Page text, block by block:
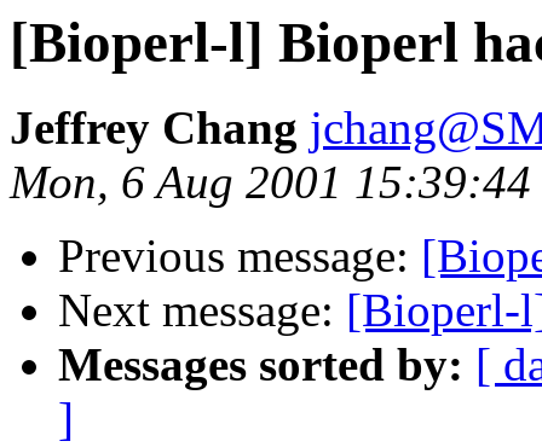
[Bioperl-l] Bioperl
Jeffrey Chang
Mon, 6 Aug 2001
Previous message:
Next message: [Bioperl-
Messages sorted by: [
]